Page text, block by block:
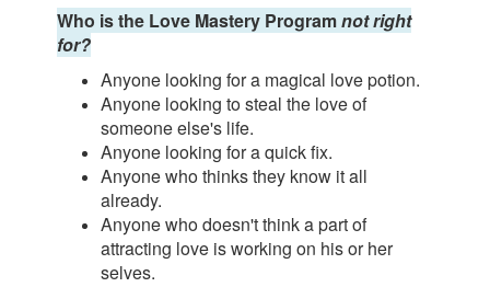
Who is the Love Mastery Programnot right
for?
Anyone looking for a magical love potion.
Anyone looking to steal the love of
someone else's life.
Anyone looking for a quick fix.
Anyone who thinks they know it all
already.
Anyone who doesn't think a part of
attracting love is working on his or her
selves.